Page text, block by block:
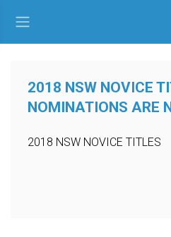
2018 NSW NOVICE
NOMINATIONS ARE
2018 NSW NOVICE TITLES